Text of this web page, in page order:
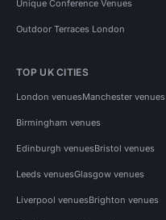
Unique Conference Venues
Outdoor Terraces London
TOP UK CITIES
London venuesManchester venues
Birmingham venues
Edinburgh venuesBristol venues
Leeds venuesGlasgow venues
Liverpool venuesBrighton venues